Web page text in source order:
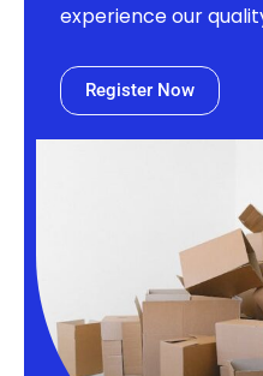
experience our
Register Now